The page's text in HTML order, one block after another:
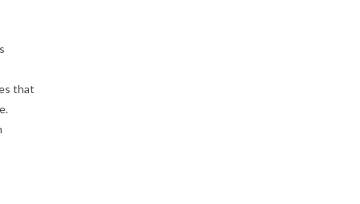
that